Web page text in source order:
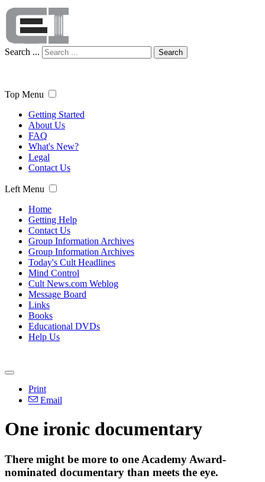
Search ... Search
Top Menu
Getting Started
About Us
FAQ
What's New?
Legal
Contact Us
Left Menu
Home
Getting Help
Contact Us
Group Information Archives
Group Information Archives
Today's Cult Headlines
Mind Control
Cult News.com Weblog
Message Board
Links
Books
Educational DVDs
Help Us
Print
Email
One ironic documentary
There might be more to one Academy Award-
nominated documentary than meets the eye.